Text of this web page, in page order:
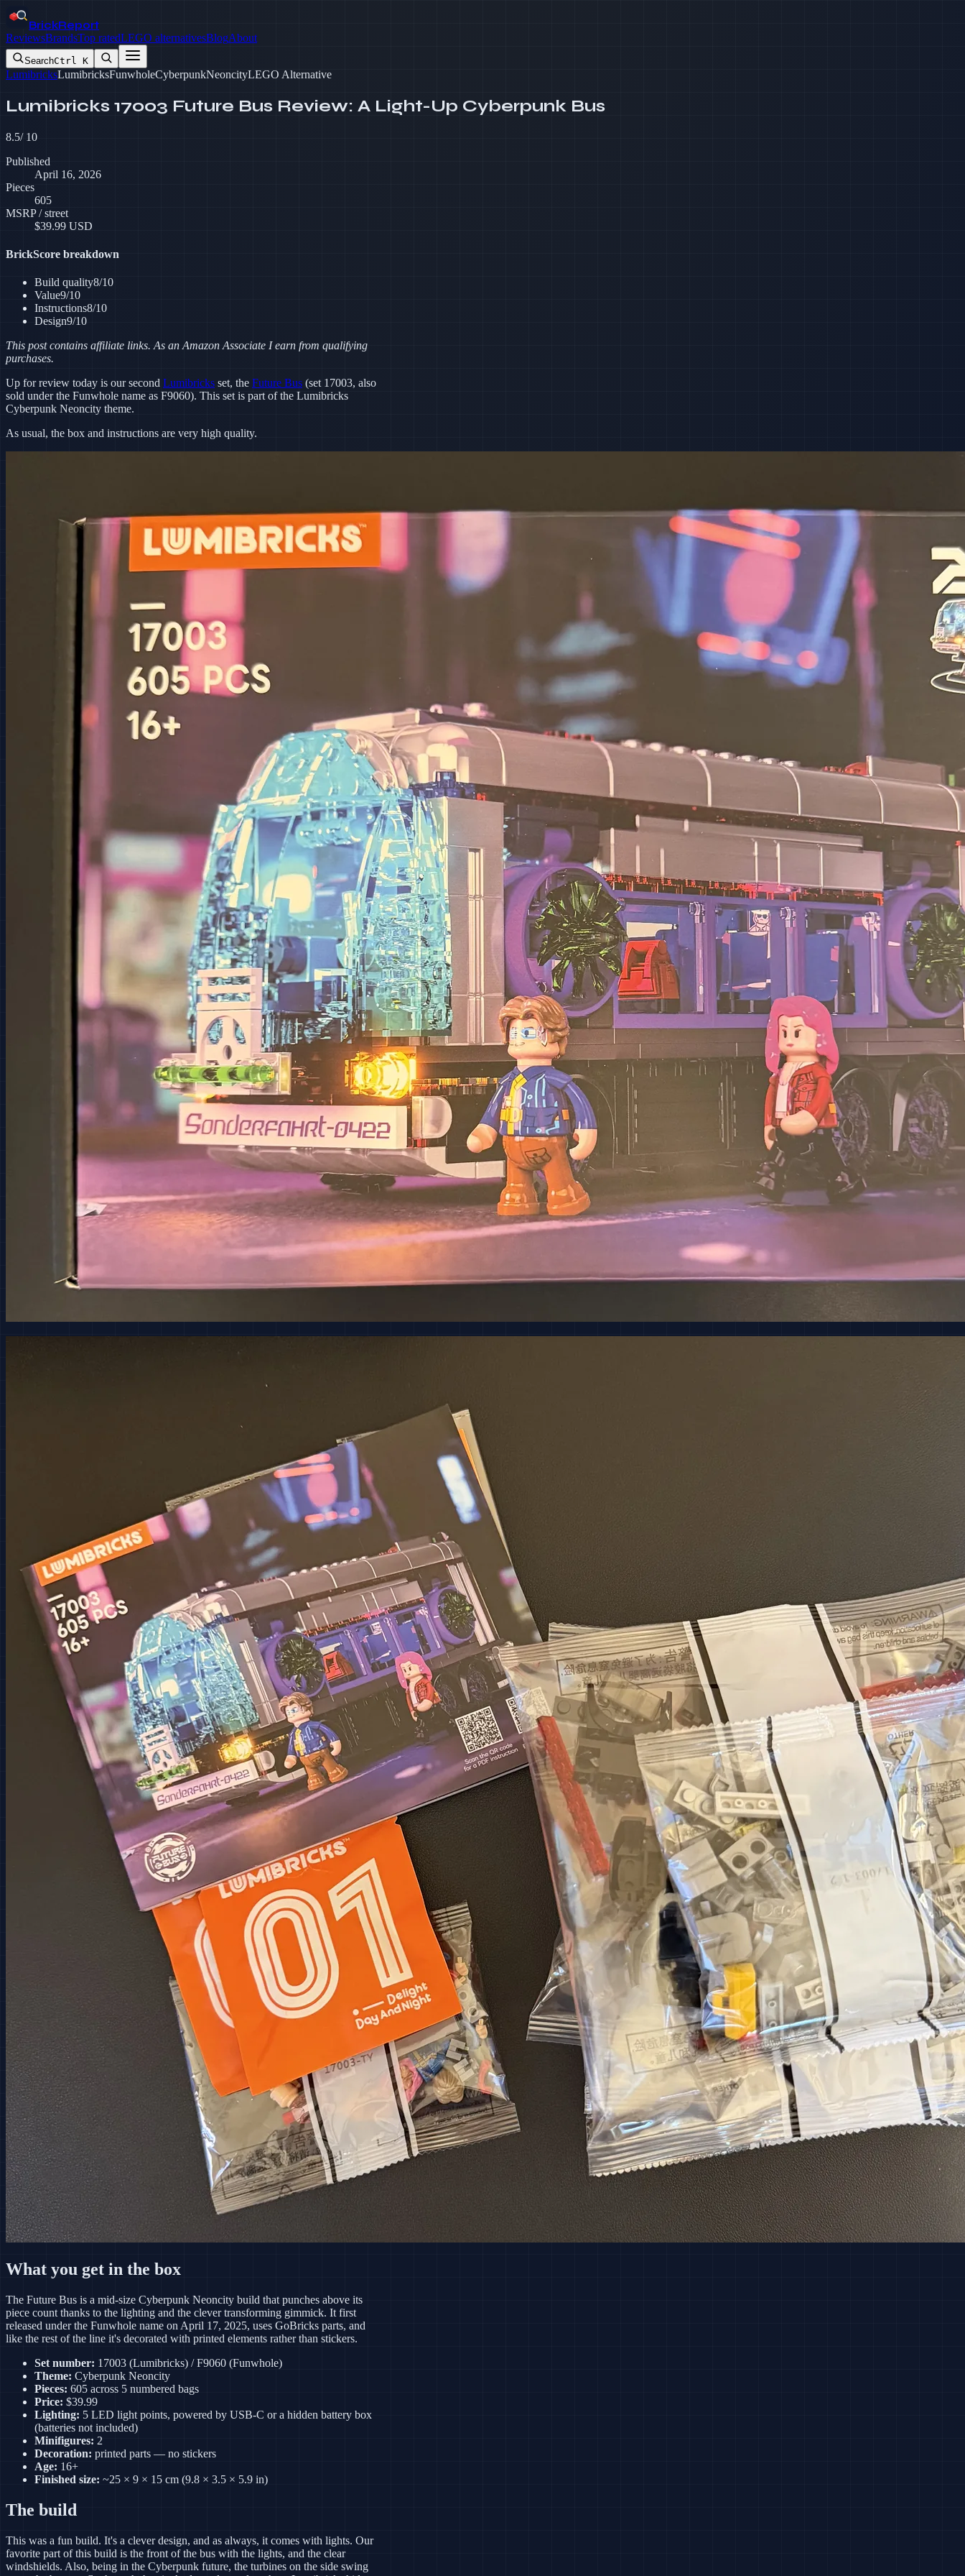
BrickReport
ReviewsBrandsTop ratedLEGO alternativesBlogAbout
SearchCtrl K
LumibricksLumibricksFunwholeCyberpunkNeoncityLEGO Alternative
Lumibricks 17003 Future Bus Review: A Light-Up Cyberpunk Bus
8.5/ 10
Published
April 16, 2026
Pieces
605
MSRP / street
$39.99 USD
BrickScore breakdown
Build quality8/10
Value9/10
Instructions8/10
Design9/10
This post contains affiliate links. As an Amazon Associate I earn from qualifying
purchases.
Up for review today is our second Lumibricks set, the Future Bus (set 17003, also
sold under the Funwhole name as F9060). This set is part of the Lumibricks
Cyberpunk Neoncity theme.
As usual, the box and instructions are very high quality.
What you get in the box
The Future Bus is a mid-size Cyberpunk Neoncity build that punches above its
piece count thanks to the lighting and the clever transforming gimmick. It first
released under the Funwhole name on April 17, 2025, uses GoBricks parts, and
like the rest of the line it's decorated with printed elements rather than stickers.
Set number: 17003 (Lumibricks) / F9060 (Funwhole)
Theme: Cyberpunk Neoncity
Pieces: 605 across 5 numbered bags
Price: $39.99
Lighting: 5 LED light points, powered by USB-C or a hidden battery box
(batteries not included)
Minifigures: 2
Decoration: printed parts — no stickers
Age: 16+
Finished size: ~25 × 9 × 15 cm (9.8 × 3.5 × 5.9 in)
The build
This was a fun build. It's a clever design, and as always, it comes with lights. Our
favorite part of this build is the front of the bus with the lights, and the clear
windshields. Also, being in the Cyberpunk future, the turbines on the side swing